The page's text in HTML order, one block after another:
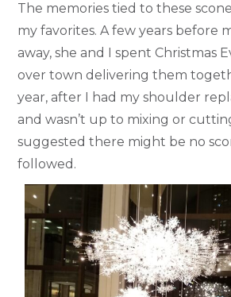
The memories tied to these
my favorites. A few years before
away, she and I spent Christmas
over town delivering them
year, after I had my shoulder
and wasn’t up to mixing or
suggested there might be no
followed.